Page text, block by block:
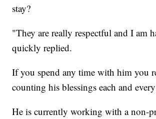
stay?
"They are really respectful and I am
quickly replied.
If you spend any time with him you
counting his blessings each and
He is currently working with a non-